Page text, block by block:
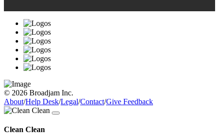
© 2026 Broadjam Inc.
About/Help Desk/Legal/Contact/Give Feedback
Clean Clean